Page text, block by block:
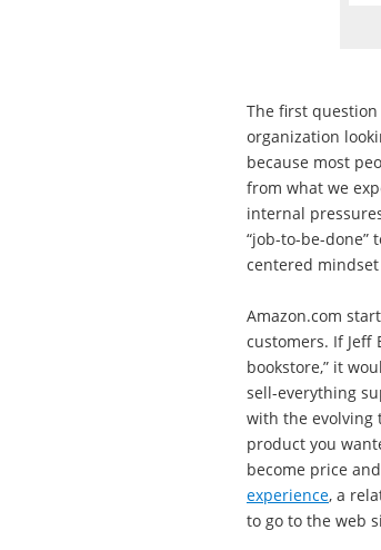
The first question
organization
because most
from what we
internal
“job-to-be-
centered
Amazon.com
customers. If Jeff
bookstore,” it
sell-everything
with the evolving
product you
become price
experience, a
to go to the web